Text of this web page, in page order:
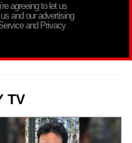
agreeing to let us
and our advertising
and Privacy
TV